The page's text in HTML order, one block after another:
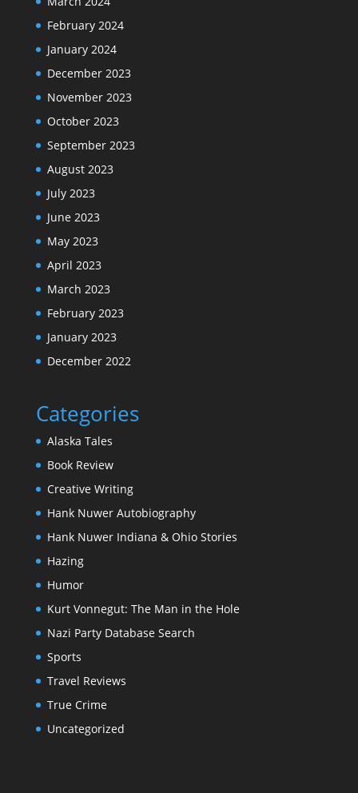
February 2024
January 2024
December 2023
November 2023
October 2023
September 2023
August 2023
July 2023
June 2023
May 2023
April 2023
March 2023
February 2023
January 2023
December 2022
Categories
Alaska Tales
Book Review
Creative Writing
Hank Nuwer Autobiography
Hank Nuwer Indiana & Ohio Stories
Hazing
Humor
Kurt Vonnegut: The Man in the Hole
Nazi Party Database Search
Sports
Travel Reviews
True Crime
Uncategorized